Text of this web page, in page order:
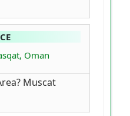
Oman
Muscat